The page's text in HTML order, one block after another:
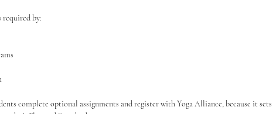
required by:
complete optional assignments and register with Yoga Alliance, because it sets